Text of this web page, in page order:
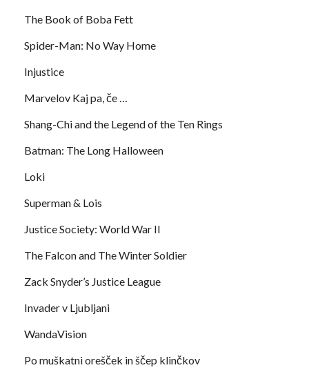
The Book of Boba Fett
Spider-Man: No Way Home
Injustice
Marvelov Kaj pa, če …
Shang-Chi and the Legend of the Ten Rings
Batman: The Long Halloween
Loki
Superman & Lois
Justice Society: World War II
The Falcon and The Winter Soldier
Zack Snyder’s Justice League
Invader v Ljubljani
WandaVision
Po muškatni orešček in ščep klinčkov